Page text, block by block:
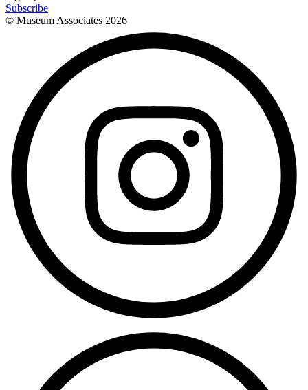
Subscribe
© Museum Associates 2026